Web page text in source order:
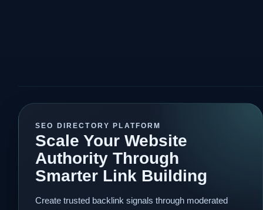
SEO DIRECTORY PLATFORM
Scale Your Website
Authority Through
Smarter Link Building
Create trusted backlink signals through moderated